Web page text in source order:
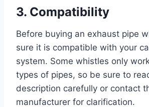
3. Compatibility
Before buying an exhaust pipe
sure it is compatible with your
system. Some whistles only
types of pipes, so be sure to
description carefully or contact
manufacturer for clarification.